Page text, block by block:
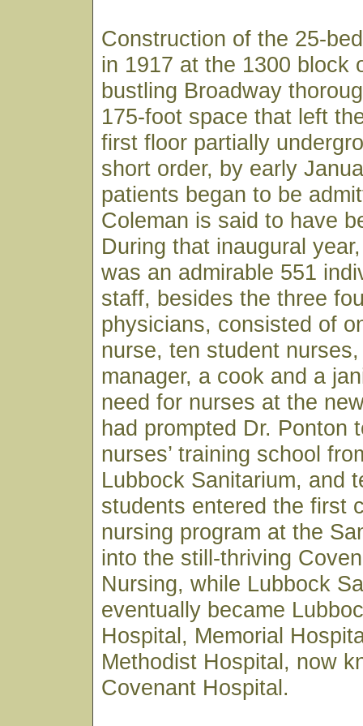
Construction of the 25-
in 1917 at the 1300 block
bustling Broadway
175-foot space that left
first floor partially
short order, by early
patients began to be
Coleman is said to have
During that inaugural
was an admirable 551
staff, besides the three
physicians, consisted of
nurse, ten student
manager, a cook and a
need for nurses at the
had prompted Dr. Ponton
nurses’ training school
Lubbock Sanitarium, and
students entered the first
nursing program at the
into the still-thriving
Nursing, while Lubbock
eventually became
Hospital, Memorial
Methodist Hospital, now
Covenant Hospital.